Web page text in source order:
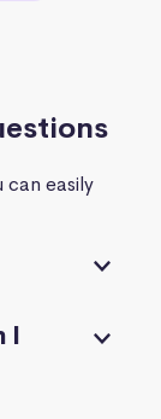
can easily
I